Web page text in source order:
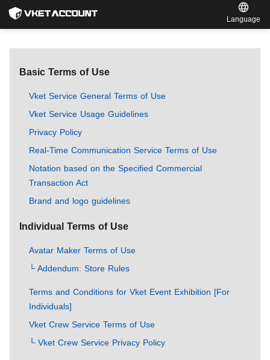
Language
Basic Terms of Use
Vket Service General Terms of Use
Vket Service Usage Guidelines
Privacy Policy
Real-Time Communication Service Terms of Use
Notation based on the Specified Commercial
Transaction Act
Brand and logo guidelines
Individual Terms of Use
Avatar Maker Terms of Use
└ Addendum: Store Rules
Terms and Conditions for Vket Event Exhibition [For
Individuals]
Vket Crew Service Terms of Use
└ Vket Crew Service Privacy Policy